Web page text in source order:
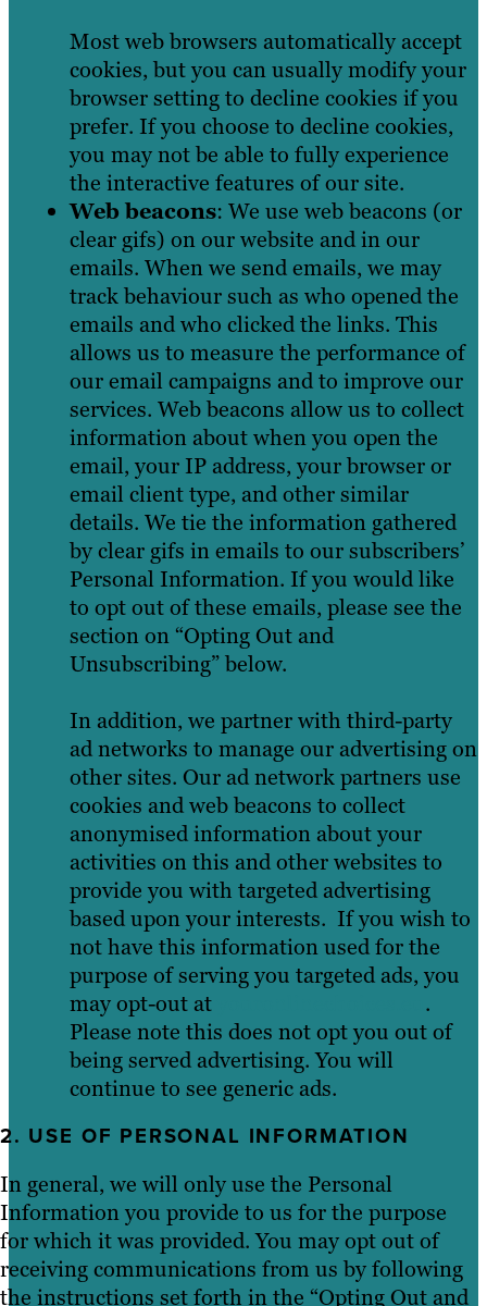
Most web browsers automatically accept
cookies, but you can usually modify your
browser setting to decline cookies if you
prefer. If you choose to decline cookies,
you may not be able to fully experience
the interactive features of our site.
Web beacons: We use web beacons (or
clear gifs) on our website and in our
emails. When we send emails, we may
track behaviour such as who opened the
emails and who clicked the links. This
allows us to measure the performance of
our email campaigns and to improve our
services. Web beacons allow us to collect
information about when you open the
email, your IP address, your browser or
email client type, and other similar
details. We tie the information gathered
by clear gifs in emails to our subscribers’
Personal Information. If you would like
to opt out of these emails, please see the
section on “Opting Out and
Unsubscribing” below.
In addition, we partner with third-party
ad networks to manage our advertising on
other sites. Our ad network partners use
cookies and web beacons to collect
anonymised information about your
activities on this and other websites to
provide you with targeted advertising
based upon your interests. If you wish to
not have this information used for the
purpose of serving you targeted ads, you
may opt-out at
.
Please note this does not opt you out of
being served advertising. You will
continue to see generic ads.
2. USE OF PERSONAL INFORMATION
In general, we will only use the Personal
Information you provide to us for the purpose
for which it was provided. You may opt out of
receiving communications from us by following
the instructions set forth in the “Opting Out and